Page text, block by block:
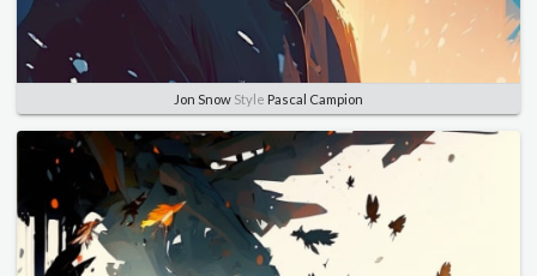
Jon Snow Style Pascal Campion